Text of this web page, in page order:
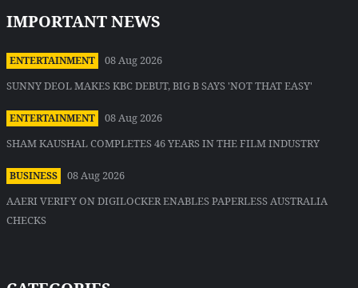
IMPORTANT NEWS
ENTERTAINMENT
08 Aug 2026
SUNNY DEOL MAKES KBC DEBUT, BIG B SAYS 'NOT THAT EASY'
ENTERTAINMENT
08 Aug 2026
SHAM KAUSHAL COMPLETES 46 YEARS IN THE FILM INDUSTRY
BUSINESS
08 Aug 2026
AAERI VERIFY ON DIGILOCKER ENABLES PAPERLESS AUSTRALIA
CHECKS